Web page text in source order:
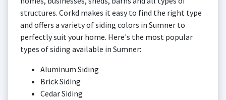
structures. Corkd makes it easy to find the right type
and offers a variety of siding colors in Sumner to
perfectly suit your home. Here's the most popular
types of siding available in Sumner:
Aluminum Siding
Brick Siding
Cedar Siding